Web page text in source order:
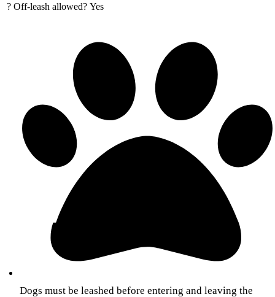
? Off-leash allowed? Yes
Dogs must be leashed before entering and leaving the